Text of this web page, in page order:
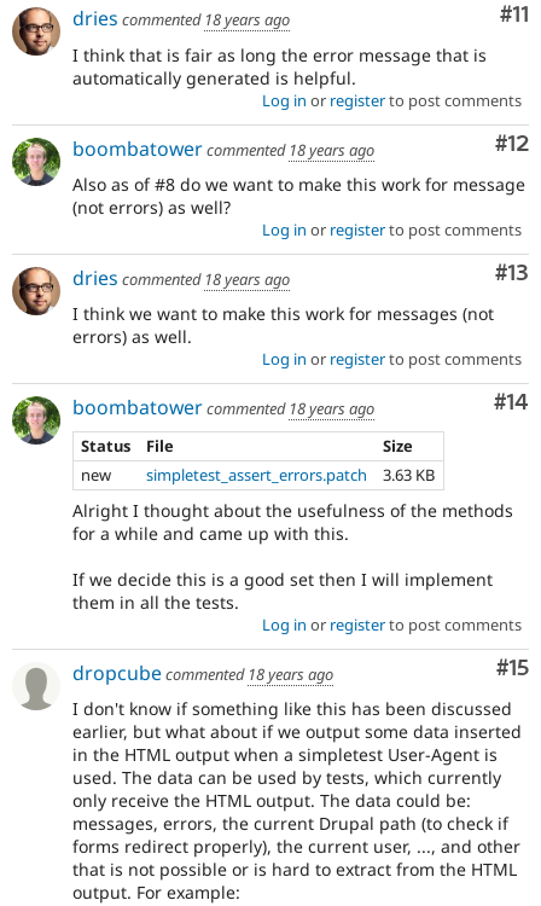
#11
dries commented 18 years ago
I think that is fair as long the error message that is
automatically generated is helpful.
Log in or registerto post comments
#12
boombatowercommented 18 years ago
Also as of #8 do we want to make this work for message
(not errors) as well?
Log in or registerto post comments
#13
dries commented 18 years ago
I think we want to make this work for messages (not
errors) as well.
Log in or registerto post comments
#14
boombatowercommented 18 years ago
Status
File
Size
new
simpletest_assert_errors.patch 3.63 KB
Alright I thought about the usefulness of the methods
for a while and came up with this.
If we decide this is a good set then I will implement
them in all the tests.
Log in or registerto post comments
#15
dropcubecommented 18 years ago
I don't know if something like this has been discussed
earlier, but what about if we output some data inserted
in the HTML output when a simpletest User-Agent is
used. The data can be used by tests, which currently
only receive the HTML output. The data could be:
messages, errors, the current Drupal path (to check if
forms redirect properly), the current user, ..., and other
that is not possible or is hard to extract from the HTML
output. For example: